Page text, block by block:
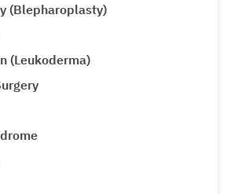
(Blepharoplasty)
(Leukoderma)